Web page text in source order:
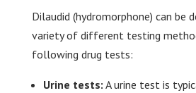
Dilaudid (hydromorphone) can be
variety of different testing
following drug tests:
Urine tests: A urine test is